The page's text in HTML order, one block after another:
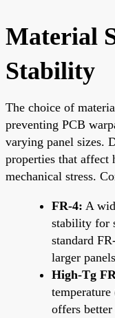
Material
Stability
The choice of
preventing PCB
varying panel sizes.
properties that affect
mechanical stress.
FR-4: A
stability for
standard
larger
High-Tg
offers better